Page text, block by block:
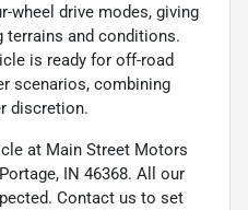
wheel drive modes, giving
terrains and conditions.
is ready for off-road
scenarios, combining
discretion.
at Main Street Motors
IN 46368. All our
Contact us to set